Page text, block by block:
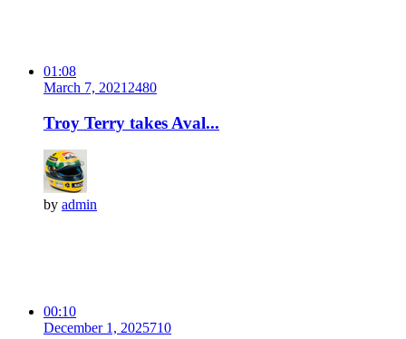
01:08
March 7, 2021 2480
Troy Terry takes Aval...
by admin
00:10
December 1, 2025710